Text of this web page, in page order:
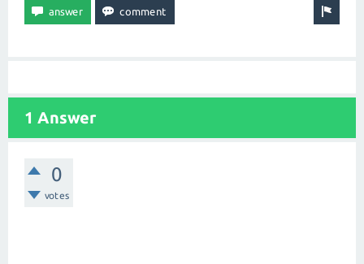
1 Answer
0
votes